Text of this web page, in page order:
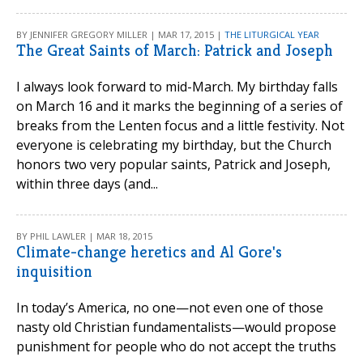
BY JENNIFER GREGORY MILLER | MAR 17, 2015 | THE LITURGICAL YEAR
The Great Saints of March: Patrick and Joseph
I always look forward to mid-March. My birthday falls
on March 16 and it marks the beginning of a series of
breaks from the Lenten focus and a little festivity. Not
everyone is celebrating my birthday, but the Church
honors two very popular saints, Patrick and Joseph,
within three days (and...
BY PHIL LAWLER | MAR 18, 2015
Climate-change heretics and Al Gore's
inquisition
In today’s America, no one—not even one of those
nasty old Christian fundamentalists—would propose
punishment for people who do not accept the truths